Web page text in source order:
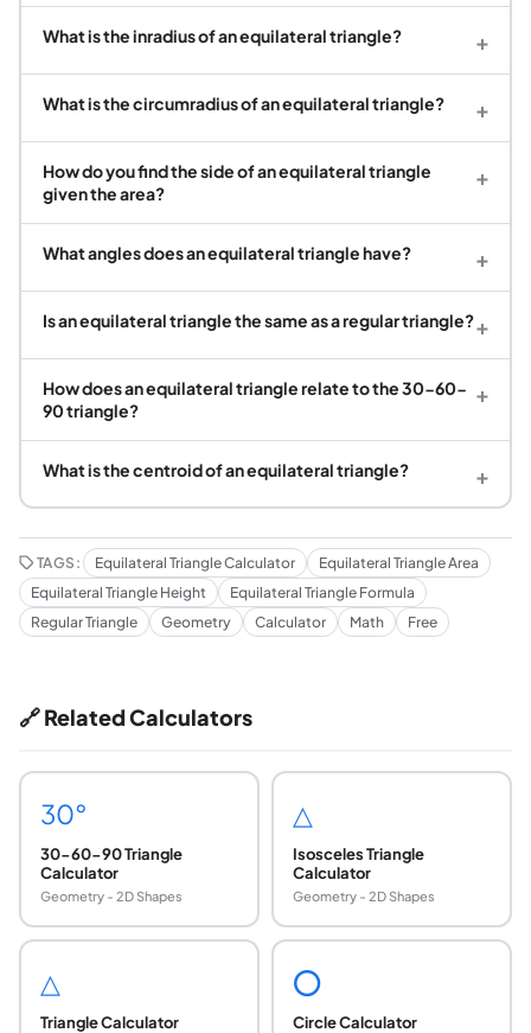
What is the inradius of an equilateral triangle? +
What is the circumradius of an equilateral triangle? +
How do you find the side of an equilateral triangle
given the area?
+
What angles does an equilateral triangle have? +
Is an equilateral triangle the same as a regular triangle?+
How does an equilateral triangle relate to the 30-60-
90 triangle?
+
What is the centroid of an equilateral triangle? +
TAGS: Equilateral Triangle Calculator
Equilateral Triangle Area
Equilateral Triangle Height
Equilateral Triangle Formula
Regular Triangle
Geometry Calculator Math Free
🔗 Related Calculators
30°
30-60-90 Triangle
Calculator
Geometry - 2D Shapes
△
Isosceles Triangle
Calculator
Geometry - 2D Shapes
△
Triangle Calculator
⭕
Circle Calculator